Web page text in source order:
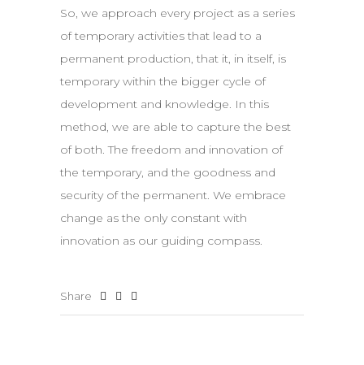
So, we approach every project as a series
of temporary activities that lead to a
permanent production, that it, in itself, is
temporary within the bigger cycle of
development and knowledge. In this
method, we are able to capture the best
of both. The freedom and innovation of
the temporary, and the goodness and
security of the permanent. We embrace
change as the only constant with
innovation as our guiding compass.
Share